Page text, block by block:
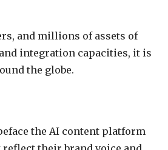
and millions of assets of
integration capacities, it is
the globe.
the AI content platform